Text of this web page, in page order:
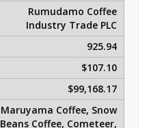
Rumudamo Coffee
Industry Trade PLC
925.94
$107.10
$99,168.17
Maruyama Coffee, Snow
Beans Coffee, Cometeer,